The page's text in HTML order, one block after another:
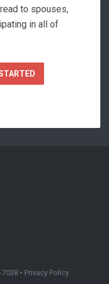
to spouses,
in all of
• Privacy Policy